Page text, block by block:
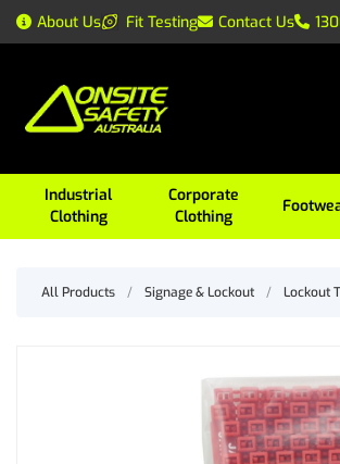
About Us Fit Testing Contact Us
Industrial
Clothing
Corporate
Clothing
All Products / Signage & Lockout / Lockout